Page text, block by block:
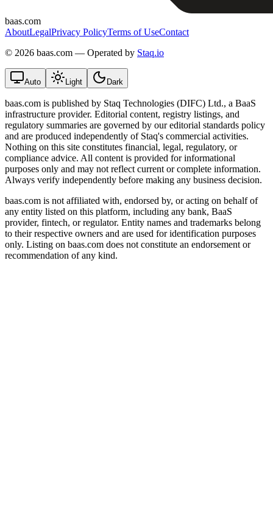
baas.com
AboutLegalPrivacy PolicyTerms of UseContact
© 2026 baas.com — Operated by Staq.io
Auto Light Dark
baas.com is published by Staq Technologies (DIFC) Ltd., a BaaS
infrastructure provider. Editorial content, registry listings, and
regulatory summaries are governed by our editorial standards policy
and are produced independently of Staq's commercial activities.
Nothing on this site constitutes financial, legal, regulatory, or
compliance advice. All content is provided for informational
purposes only and may not reflect current or complete information.
Always verify independently before making any business decision.
baas.com is not affiliated with, endorsed by, or acting on behalf of
any entity listed on this platform, including any bank, BaaS
provider, fintech, or regulator. Entity names and trademarks belong
to their respective owners and are used for identification purposes
only. Listing on baas.com does not constitute an endorsement or
recommendation of any kind.